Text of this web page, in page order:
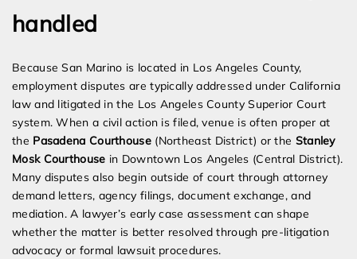
handled
Because San Marino is located in Los Angeles County,
employment disputes are typically addressed under California
law and litigated in the Los Angeles County Superior Court
system. When a civil action is filed, venue is often proper at
the Pasadena Courthouse(Northeast District) or the Stanley
Mosk Courthouse in Downtown Los Angeles (Central District).
Many disputes also begin outside of court through attorney
demand letters, agency filings, document exchange, and
mediation. A lawyer’s early case assessment can shape
whether the matter is better resolved through pre-litigation
advocacy or formal lawsuit procedures.